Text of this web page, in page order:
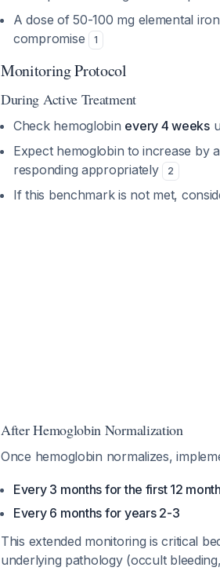
A dose of 50-100 mg elemental
compromise
1
Monitoring Protocol
During Active Treatment
Check hemoglobin every 4 weeks
Expect hemoglobin to increase by
responding appropriately
2
If this benchmark is not met,
After Hemoglobin Normalization
Once hemoglobin normalizes,
Every 3 months for the first 12
Every 6 months for years 2-3
This extended monitoring is critical
underlying pathology (occult